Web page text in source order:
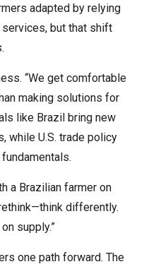
adapted by relying
but that shift
“We get comfortable
making solutions for
like Brazil bring new
while U.S. trade policy
a Brazilian farmer on
differently.
supply.”
one path forward. The